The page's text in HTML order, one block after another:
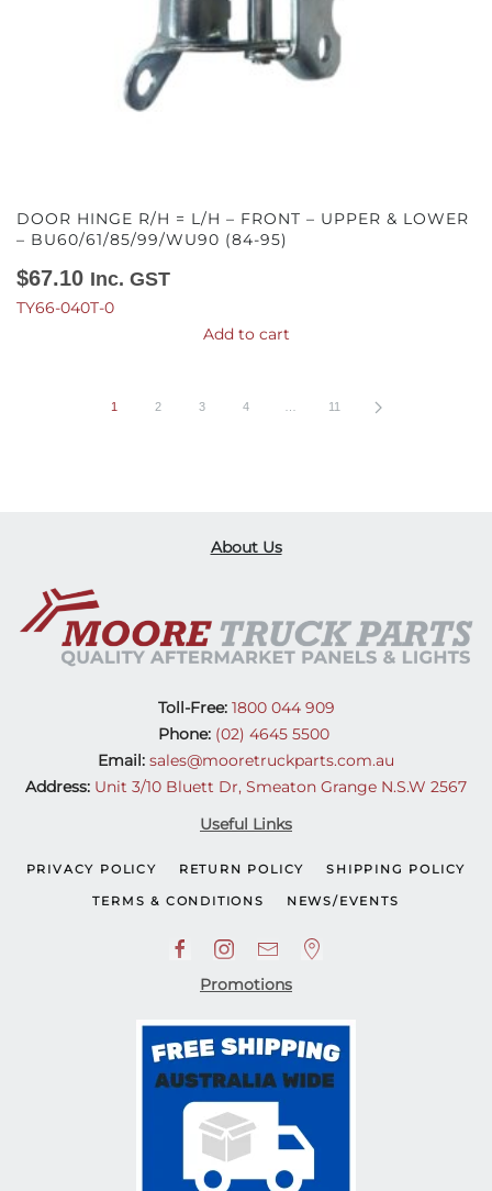
DOOR HINGE R/H = L/H – FRONT – UPPER & LOWER
– BU60/61/85/99/WU90 (84-95)
$67.10 Inc. GST
TY66-040T-0
Add to cart
1 2 3 4 11
About Us
Toll-Free:1800 044 909
Phone: (02) 4645 5500
Email: sales@mooretruckparts.com.au
Address: Unit 3/10 Bluett Dr, Smeaton Grange N.S.W 2567
Useful Links
PRIVACY POLICY RETURN POLICY SHIPPING POLICY
TERMS & CONDITIONS NEWS/EVENTS
Promotions